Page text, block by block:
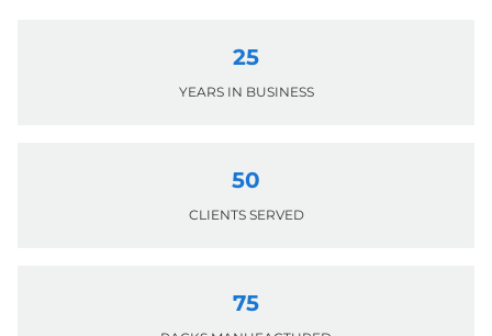
25
YEARS IN BUSINESS
50
CLIENTS SERVED
75